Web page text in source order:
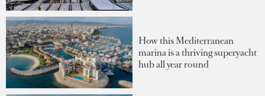
How this Mediterranean
marina is a thriving superyacht
hub all year round